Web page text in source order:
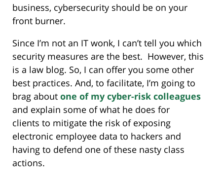
business, cybersecurity should be on your
front burner.
Since I’m not an IT wonk, I can’t tell you which
security measures are the best. However, this
is a law blog. So, I can offer you some other
best practices. And, to facilitate, I’m going to
brag about one of my cyber-risk colleagues
and explain some of what he does for
clients to mitigate the risk of exposing
electronic employee data to hackers and
having to defend one of these nasty class
actions.